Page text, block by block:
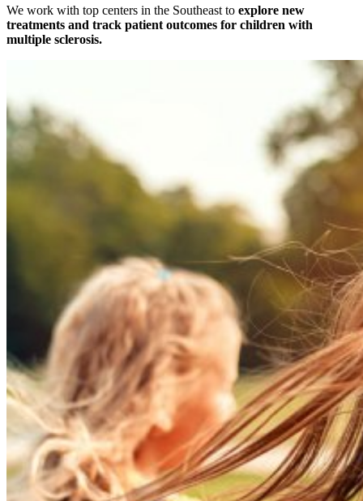
We work with top centers in the Southeast to explore new
treatments and track patient outcomes for children with
multiple sclerosis.